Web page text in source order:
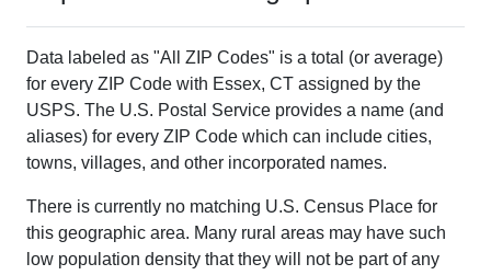
Data labeled as "All ZIP Codes" is a total (or average)
for every ZIP Code with Essex, CT assigned by the
USPS. The U.S. Postal Service provides a name (and
aliases) for every ZIP Code which can include cities,
towns, villages, and other incorporated names.
There is currently no matching U.S. Census Place for
this geographic area. Many rural areas may have such
low population density that they will not be part of any